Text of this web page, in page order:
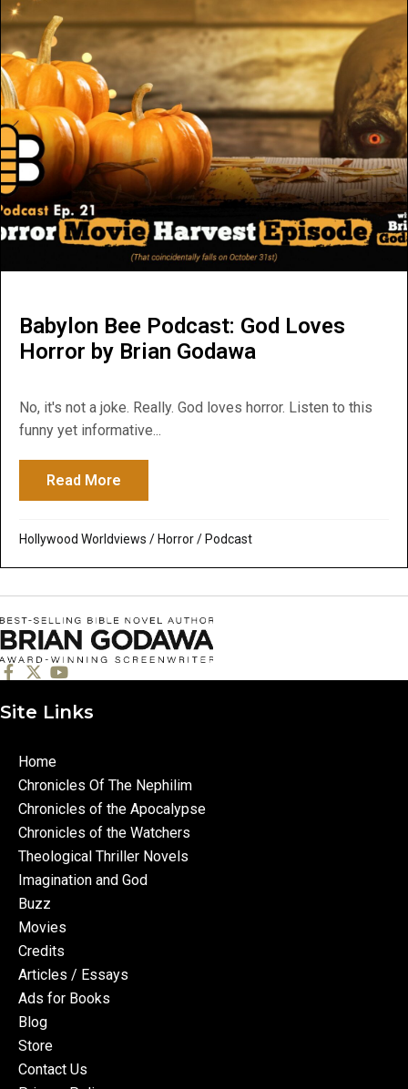
Babylon Bee Podcast: God Loves
Horror by Brian Godawa
No, it's not a joke. Really. God loves horror. Listen to this
funny yet informative...
Read More
Hollywood Worldviews / Horror/ Podcast
Site Links
Home
Chronicles Of The Nephilim
Chronicles of the Apocalypse
Chronicles of the Watchers
Theological Thriller Novels
Imagination and God
Buzz
Movies
Credits
Articles / Essays
Ads for Books
Blog
Store
Contact Us